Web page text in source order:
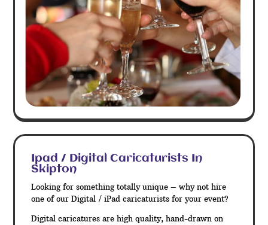
Ipad / Digital Caricaturists In
Skipton
Looking for something totally unique – why not hire
one of our Digital / iPad caricaturists for your event?
Digital caricatures are high quality, hand-drawn on